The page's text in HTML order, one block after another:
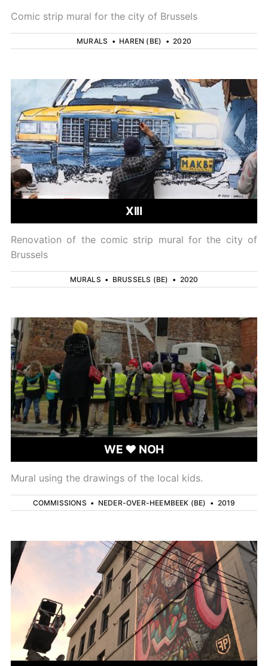
Comic strip mural for the city of Brussels
MURALS • HAREN (BE) •2020
XIII
Renovation of the comic strip mural for the city of
Brussels
MURALS • BRUSSELS (BE) • 2020
WE ❤ NOH
Mural using the drawings of the local kids.
COMMISSIONS • NEDER-OVER-HEEMBEEK (BE) • 2019